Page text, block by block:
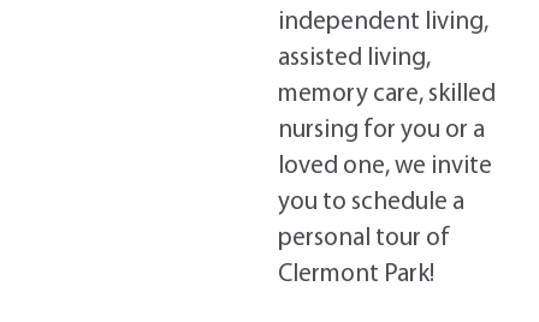
independent living,
assisted living,
memory care, skilled
nursing for you or a
loved one, we invite
you to schedule a
personal tour of
Clermont Park!